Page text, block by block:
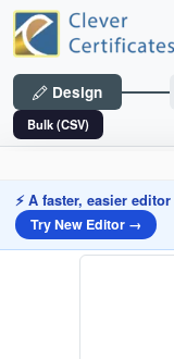
Design
Bulk (CSV)
⚡ A faster, easier
Try New Editor →